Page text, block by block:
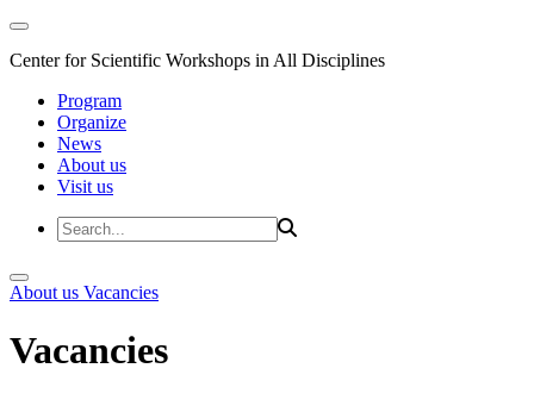
Center for Scientific Workshops in All Disciplines
Program
Organize
News
About us
Visit us
About us Vacancies
Vacancies